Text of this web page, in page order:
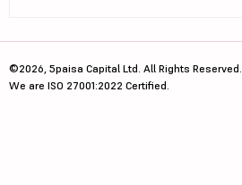
©2026, 5paisa Capital Ltd. All Rights Reserved.
We are ISO 27001:2022 Certified.